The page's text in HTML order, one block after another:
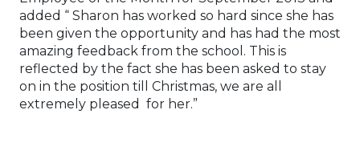
added “ Sharon has worked so hard since she has
been given the opportunity and has had the most
amazing feedback from the school. This is
reflected by the fact she has been asked to stay
on in the position till Christmas, we are all
extremely pleased for her.”